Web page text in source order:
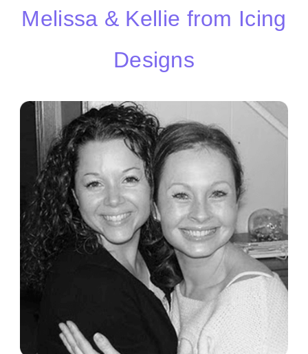
Melissa & Kellie from Icing
Designs